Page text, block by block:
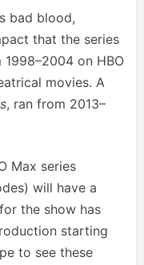
bad blood,
that the series
on HBO
movies. A
, ran from 2013–
Max series
will have a
the show has
starting
to see these